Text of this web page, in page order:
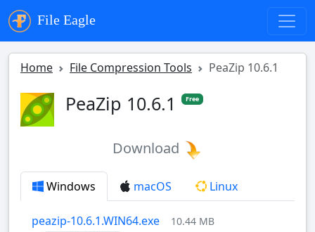
File Eagle
Home File Compression Tools PeaZip 10.6.1
PeaZip 10.6.1 Free
Download
Windows macOS Linux
peazip-10.6.1.WIN64.exe 10.44 MB